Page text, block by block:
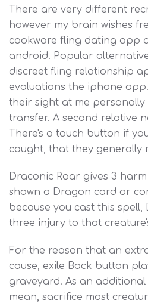
There are very different
however my brain wishes
cookware fling dating app
android. Popular
discreet fling relationship
evaluations the iphone
their sight at me personally
transfer. A second relative
There's a touch button if
caught, that they generally
Draconic Roar gives 3
shown a Dragon card or
because you cast this spell,
three injury to that
For the reason that an
cause, exile Back button
graveyard. As an
mean, sacrifice most